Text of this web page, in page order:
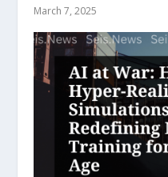
March 7, 2025